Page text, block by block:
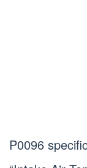
P0096